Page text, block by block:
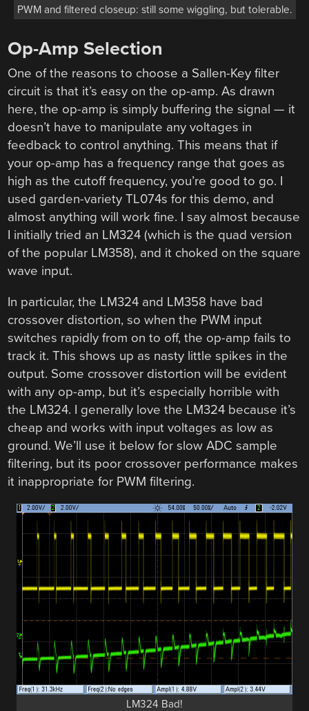
PWM and filtered closeup: still some wiggling, but tolerable.
Op-Amp Selection
One of the reasons to choose a Sallen-Key filter
circuit is that it’s easy on the op-amp. As drawn
here, the op-amp is simply buffering the signal — it
doesn’t have to manipulate any voltages in
feedback to control anything. This means that if
your op-amp has a frequency range that goes as
high as the cutoff frequency, you’re good to go. I
used garden-variety TL074s for this demo, and
almost anything will work fine. I say almost because
I initially tried an LM324 (which is the quad version
of the popular LM358), and it choked on the square
wave input.
In particular, the LM324 and LM358 have bad
crossover distortion, so when the PWM input
switches rapidly from on to off, the op-amp fails to
track it. This shows up as nasty little spikes in the
output. Some crossover distortion will be evident
with any op-amp, but it’s especially horrible with
the LM324. I generally love the LM324 because it’s
cheap and works with input voltages as low as
ground. We’ll use it below for slow ADC sample
filtering, but its poor crossover performance makes
it inappropriate for PWM filtering.
LM324 Bad!